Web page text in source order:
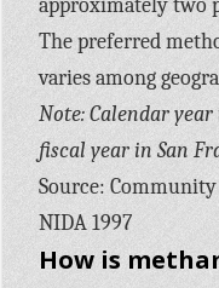
approximately two
The preferred
varies among
Note: Calendar
fiscal year in San
Source:
NIDA 1997
How is